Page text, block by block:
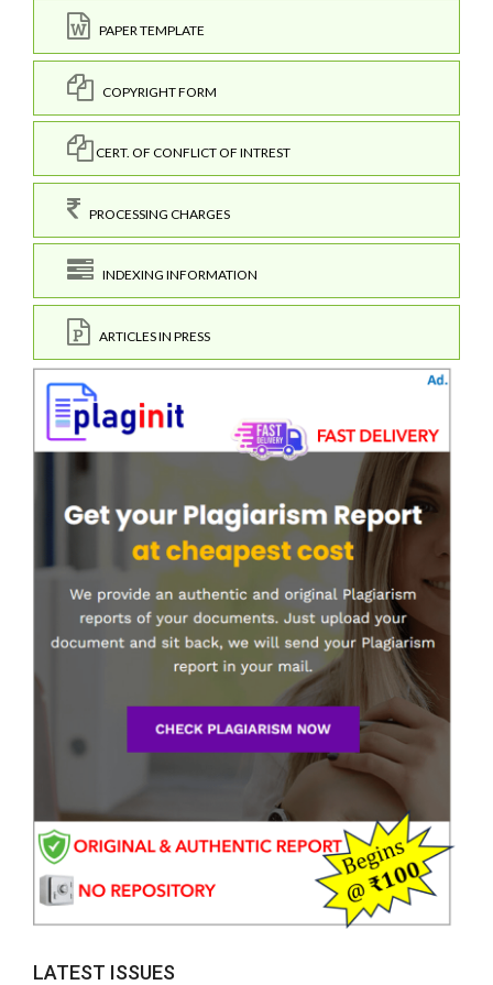
PAPER TEMPLATE
COPYRIGHT FORM
CERT. OF CONFLICT OF INTREST
PROCESSING CHARGES
INDEXING INFORMATION
ARTICLES IN PRESS
LATEST ISSUES